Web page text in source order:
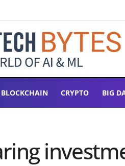
BLOCKCHAIN CRYPTO BIG